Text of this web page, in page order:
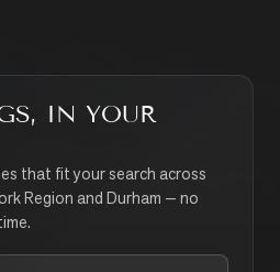
IN YOUR
that fit your search across
Region and Durham — no